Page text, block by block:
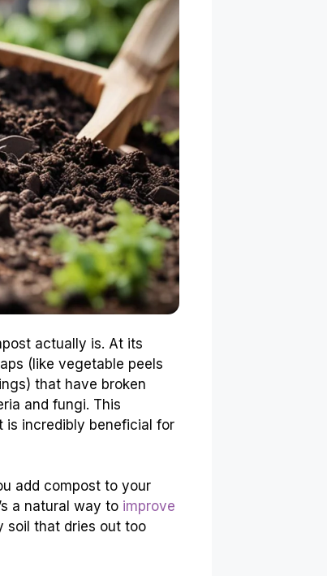
actually is. At its
(like vegetable peels
that have broken
and fungi. This
is incredibly beneficial for
add compost to your
a natural way to improve
soil that dries out too